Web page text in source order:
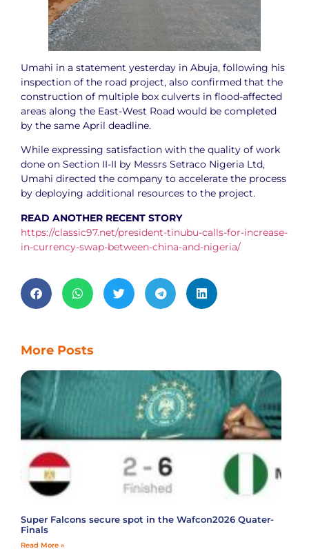
Umahi in a statement yesterday in Abuja, following his
inspection of the road project, also confirmed that the
construction of multiple box culverts in flood-affected
areas along the East-West Road would be completed
by the same April deadline.
While expressing satisfaction with the quality of work
done on Section II-II by Messrs Setraco Nigeria Ltd,
Umahi directed the company to accelerate the process
by deploying additional resources to the project.
READ ANOTHER RECENT STORY
https://classic97.net/president-tinubu-calls-for-increase-
in-currency-swap-between-china-and-nigeria/
More Posts
Super Falcons secure spot in the Wafcon2026 Quater-
Finals
Read More »